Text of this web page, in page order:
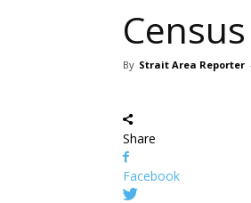
By Strait Area Reporter
Share
Facebook